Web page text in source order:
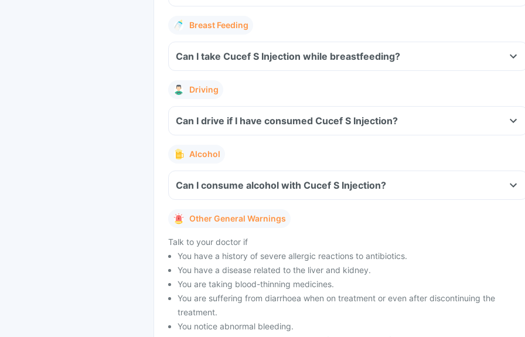
Breast Feeding
Can I take Cucef S Injection while breastfeeding?
Driving
Can I drive if I have consumed Cucef S Injection?
Alcohol
Can I consume alcohol with Cucef S Injection?
Other General Warnings
Talk to your doctor if
You have a history of severe allergic reactions to antibiotics.
You have a disease related to the liver and kidney.
You are taking blood-thinning medicines.
You are suffering from diarrhoea when on treatment or even after discontinuing the
treatment.
You notice abnormal bleeding.